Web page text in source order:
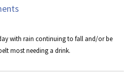
with rain continuing to fall and/or be
most needing a drink.